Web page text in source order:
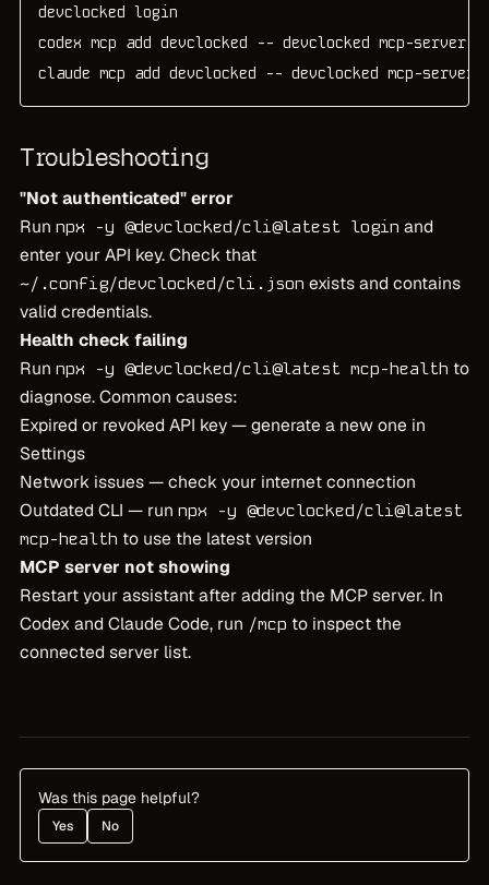
devclocked login
codex mcp add devclocked -- devclocked mcp-server
claude mcp add devclocked -- devclocked mcp-server
Troubleshooting
"Not authenticated" error
Run npx -y @devclocked/cli@latest login and
enter your API key. Check that
~/.config/devclocked/cli.json exists and contains
valid credentials.
Health check failing
Run npx -y @devclocked/cli@latest mcp-health to
diagnose. Common causes:
Expired or revoked API key — generate a new one in
Settings
Network issues — check your internet connection
Outdated CLI — run npx -y @devclocked/cli@latest
mcp-health to use the latest version
MCP server not showing
Restart your assistant after adding the MCP server. In
Codex and Claude Code, run /mcp to inspect the
connected server list.
Was this page helpful?
Yes No